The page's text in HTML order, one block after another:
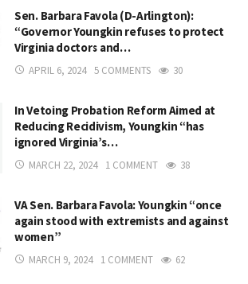
Sen. Barbara Favola (D-Arlington):
“Governor Youngkin refuses to protect
Virginia doctors and…
APRIL 6, 2024 5 COMMENTS 30
In Vetoing Probation Reform Aimed at
Reducing Recidivism, Youngkin “has
ignored Virginia’s…
MARCH 22, 2024 1 COMMENT 38
VA Sen. Barbara Favola: Youngkin “once
again stood with extremists and against
women”
MARCH 9, 2024 1 COMMENT 62